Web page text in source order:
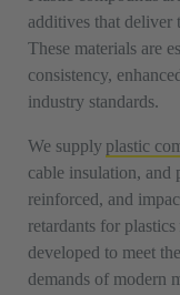
additives that deliver
These materials are
consistency,
industry standards.
We supply plastic
cable insulation, and
reinforced, and
retardants for
developed to meet
demands of modern